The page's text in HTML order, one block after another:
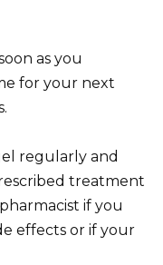
as you
for your next
regularly and
treatment
if you
effects or if your